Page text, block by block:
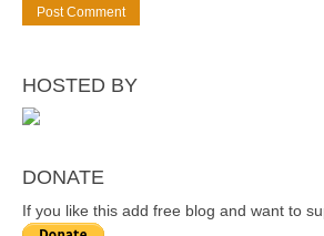
HOSTED BY
DONATE
If you like this add free blog and want to